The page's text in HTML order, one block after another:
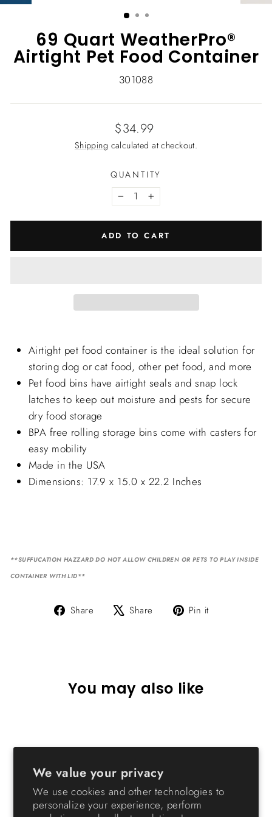
We value your privacy
We use cookies and other technologies to
personalize your experience, perform
(ESC)
69 Quart WeatherPro®
Airtight Pet Food Container
301088
Regular
price
$34.99
Shipping calculated at checkout.
QUANTITY
− +
ADD TO CART
Airtight pet food container is the ideal solution for
storing dog or cat food, other pet food, and more
Pet food bins have airtight seals and snap lock
latches to keep out moisture and pests for secure
dry food storage
BPA free rolling storage bins come with casters for
easy mobility
Made in the USA
Dimensions: 17.9 x 15.0 x 22.2 Inches
**SUFFUCATION HAZZARD DO NOT ALLOW CHILDREN OR PETS TO PLAY INSIDE
CONTAINER WITH LID**
Share
Share Share
Tweet Pin it
You may also like